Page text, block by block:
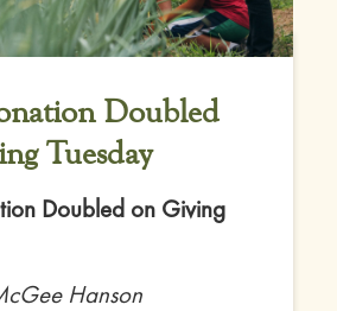
Doubled
Tuesday
Doubled on Giving
Hanson